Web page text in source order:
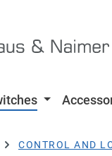
CONTROL AND